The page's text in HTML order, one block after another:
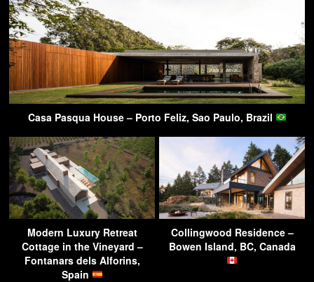
Casa Pasqua House – Porto Feliz, Sao Paulo, Brazil
Modern Luxury Retreat
Cottage in the Vineyard –
Fontanars dels Alforins,
Spain
Collingwood Residence –
Bowen Island, BC, Canada